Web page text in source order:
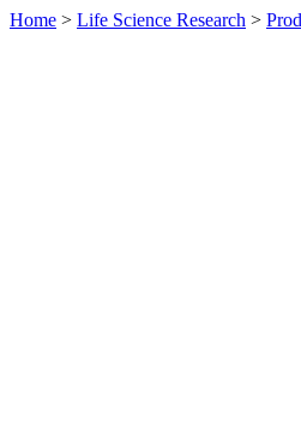
Home > Life Science Research >